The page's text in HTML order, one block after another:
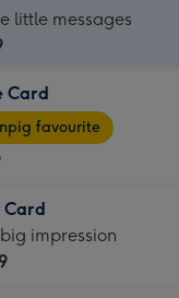
little messages
Card
favourite
Card
impression